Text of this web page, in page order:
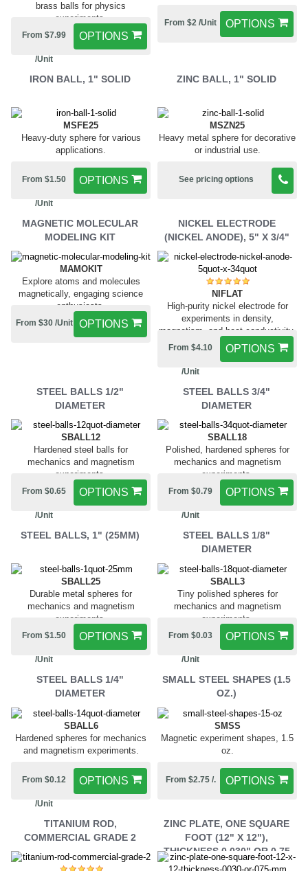
brass balls for physics
experiments.
OPTIONS
From $7.99
/Unit
OPTIONS
From $2 /Unit
IRON BALL, 1" SOLID
MSFE25
Heavy-duty sphere for various
applications.
OPTIONS
From $1.50
/Unit
ZINC BALL, 1" SOLID
MSZN25
Heavy metal sphere for decorative
or industrial use.
See pricing options
MAGNETIC MOLECULAR
MODELING KIT
MAMOKIT
Explore atoms and molecules
magnetically, engaging science
enthusiasts.
OPTIONS
From $30 /Unit
NICKEL ELECTRODE
(NICKEL ANODE), 5" X 3/4"
NIFLAT
High-purity nickel electrode for
experiments in density,
magnetism, and heat conductivity.
OPTIONS
From $4.10
/Unit
STEEL BALLS 1/2"
DIAMETER
SBALL12
Hardened steel balls for
mechanics and magnetism
experiments.
OPTIONS
From $0.65
/Unit
STEEL BALLS 3/4"
DIAMETER
SBALL18
Polished, hardened spheres for
mechanics and magnetism
experiments.
OPTIONS
From $0.79
/Unit
STEEL BALLS, 1" (25MM)
SBALL25
Durable metal spheres for
mechanics and magnetism
experiments.
OPTIONS
From $1.50
/Unit
STEEL BALLS 1/8"
DIAMETER
SBALL3
Tiny polished spheres for
mechanics and magnetism
experiments.
OPTIONS
From $0.03
/Unit
STEEL BALLS 1/4"
DIAMETER
SBALL6
Hardened spheres for mechanics
and magnetism experiments.
OPTIONS
From $0.12
/Unit
SMALL STEEL SHAPES (1.5
OZ.)
SMSS
Magnetic experiment shapes, 1.5
oz.
OPTIONS
From $2.75 /.
TITANIUM ROD,
COMMERCIAL GRADE 2
ZINC PLATE, ONE SQUARE
FOOT (12" X 12"),
THICKNESS 0.030" OR 0.75
MM,